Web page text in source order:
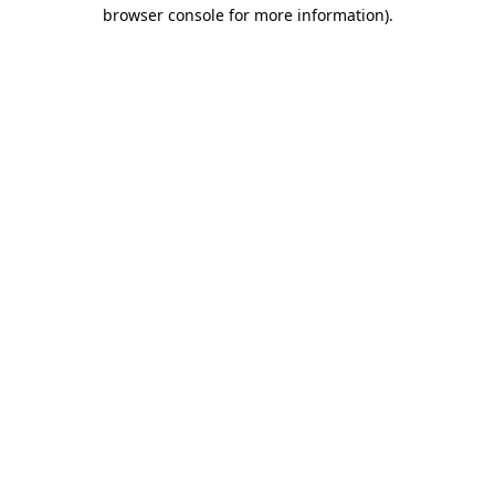
browser console for more information).